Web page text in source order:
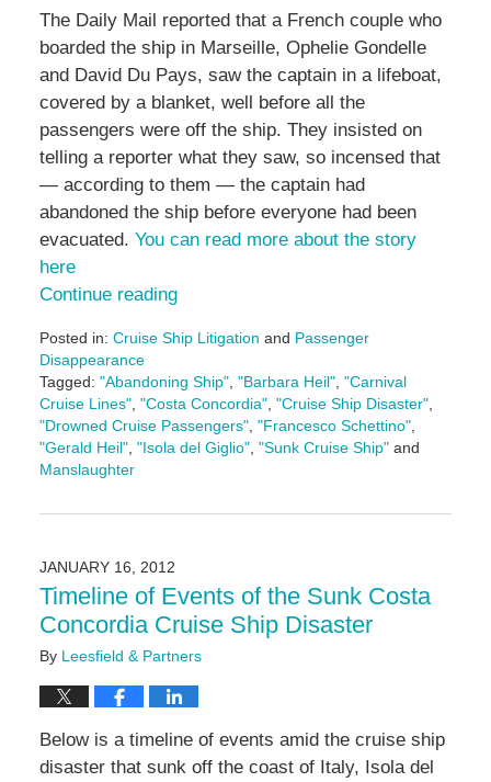
The Daily Mail reported that a French couple who
boarded the ship in Marseille, Ophelie Gondelle
and David Du Pays, saw the captain in a lifeboat,
covered by a blanket, well before all the
passengers were off the ship. They insisted on
telling a reporter what they saw, so incensed that
— according to them — the captain had
abandoned the ship before everyone had been
evacuated. You can read more about the story
here
Continue reading
Posted in: Cruise Ship Litigation and Passenger
Disappearance
Tagged: "Abandoning Ship", "Barbara Heil", "Carnival
Cruise Lines", "Costa Concordia", "Cruise Ship Disaster",
"Drowned Cruise Passengers", "Francesco Schettino",
"Gerald Heil", "Isola del Giglio", "Sunk Cruise Ship"and
Manslaughter
January
11:51
JANUARY 16, 2012
Timeline of Events of the Sunk Costa
Concordia Cruise Ship Disaster
By Leesfield & Partners
Below is a timeline of events amid the cruise ship
disaster that sunk off the coast of Italy, Isola del